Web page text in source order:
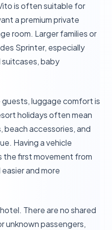
is often suitable for
a premium private
room. Larger families or
Sprinter, especially
baby
luggage comfort is
holidays often mean
beach accessories, and
Having a vehicle
the first movement from
and more
There are no shared
unknown passengers,